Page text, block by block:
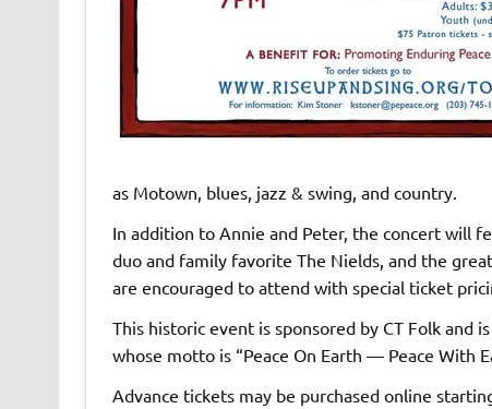
as Motown, blues, jazz & swing, and country.
In addition to Annie and Peter, the concert will
duo and family favorite The Nields, and the
are encouraged to attend with special ticket
This historic event is sponsored by CT Folk and
whose motto is “Peace On Earth — Peace With
Advance tickets may be purchased online